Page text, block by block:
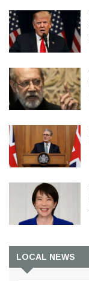
LOCAL NEWS